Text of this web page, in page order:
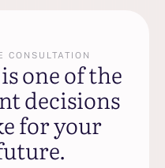
CONSULTATION
one of the
decisions
for your